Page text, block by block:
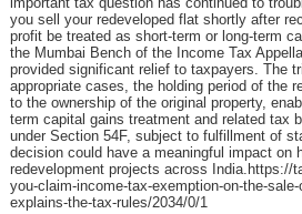
you sell your redeveloped flat shortly after
profit be treated as short-term or long-term
the Mumbai Bench of the Income Tax
provided significant relief to taxpayers. The
appropriate cases, the holding period of the
to the ownership of the original property,
term capital gains treatment and related tax
under Section 54F, subject to fulfillment of
decision could have a meaningful impact on
redevelopment projects across India.https://
you-claim-income-tax-exemption-on-the-
explains-the-tax-rules/2034/0/1